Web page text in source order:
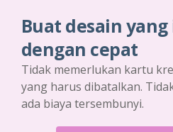
Buat desain
dengan cepat
Tidak memerlukan kartu
yang harus dibatalkan.
ada biaya tersembunyi.